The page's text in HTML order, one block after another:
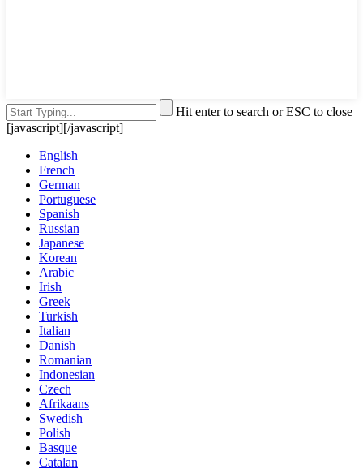
Hit enter to search or ESC to close
[javascript][/javascript]
English
French
German
Portuguese
Spanish
Russian
Japanese
Korean
Arabic
Irish
Greek
Turkish
Italian
Danish
Romanian
Indonesian
Czech
Afrikaans
Swedish
Polish
Basque
Catalan